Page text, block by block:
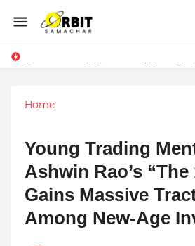
Home
Young Trading
Ashwin Rao’s “The
Gains Massive
Among New-Age